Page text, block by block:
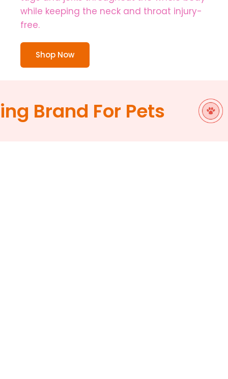
while keeping the neck and throat injury-
free.
Shop Now
Brand For Pets